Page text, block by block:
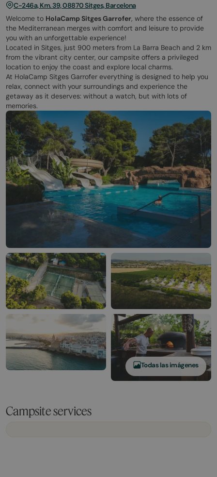
C-246a, Km. 39, 08870 Sitges, Barcelona
Welcome to HolaCamp Sitges Garrofer, where the essence of
the Mediterranean merges with comfort and leisure to provide
you with an unforgettable experience!
Located in Sitges, just 900 meters from La Barra Beach and 2 km
from the vibrant city center, our campsite offers a privileged
location to enjoy the coast and explore local charms.
At HolaCamp Sitges Garrofer everything is designed to help you
relax, connect with your surroundings and experience the
getaway as it deserves: without a watch, but with lots of
memories.
Todas las imágenes
Campsite services